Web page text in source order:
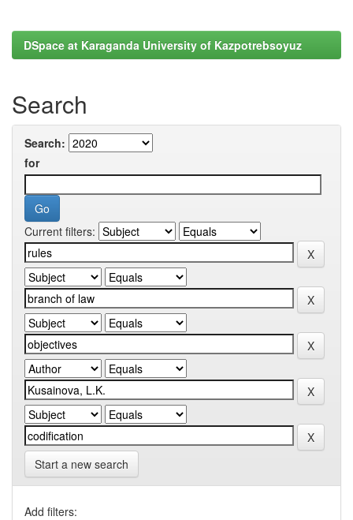
DSpace at Karaganda University of Kazpotrebsoyuz
Search
Search:
for
Current filters:
Start a new search
Add filters: